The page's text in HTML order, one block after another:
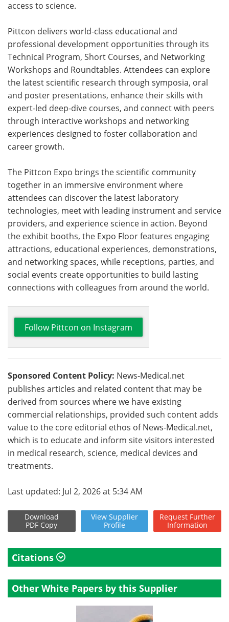
access to science.
Pittcon delivers world-class educational and
professional development opportunities through its
Technical Program, Short Courses, and Networking
Workshops and Roundtables. Attendees can explore
the latest scientific research through symposia, oral
and poster presentations, enhance their skills with
expert-led deep-dive courses, and connect with peers
through interactive workshops and networking
experiences designed to foster collaboration and
career growth.
The Pittcon Expo brings the scientific community
together in an immersive environment where
attendees can discover the latest laboratory
technologies, meet with leading instrument and service
providers, and experience science in action. Beyond
the exhibit booths, the Expo Floor features engaging
attractions, educational experiences, demonstrations,
and networking spaces, while receptions, parties, and
social events create opportunities to build lasting
connections with colleagues from around the world.
Follow Pittcon on Instagram
Sponsored Content Policy: News-Medical.net
publishes articles and related content that may be
derived from sources where we have existing
commercial relationships, provided such content adds
value to the core editorial ethos of News-Medical.net,
which is to educate and inform site visitors interested
in medical research, science, medical devices and
treatments.
Last updated: Jul 2, 2026 at 5:34 AM
Download
PDF Copy
View Supplier
Profile
Request Further
Information
Citations
Other White Papers by this Supplier